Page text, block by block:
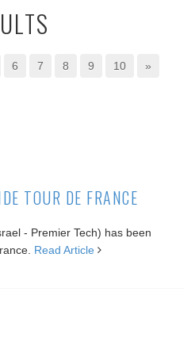
6 7 8 9 10 »
TOUR DE FRANCE
- Premier Tech) has been
Read Article